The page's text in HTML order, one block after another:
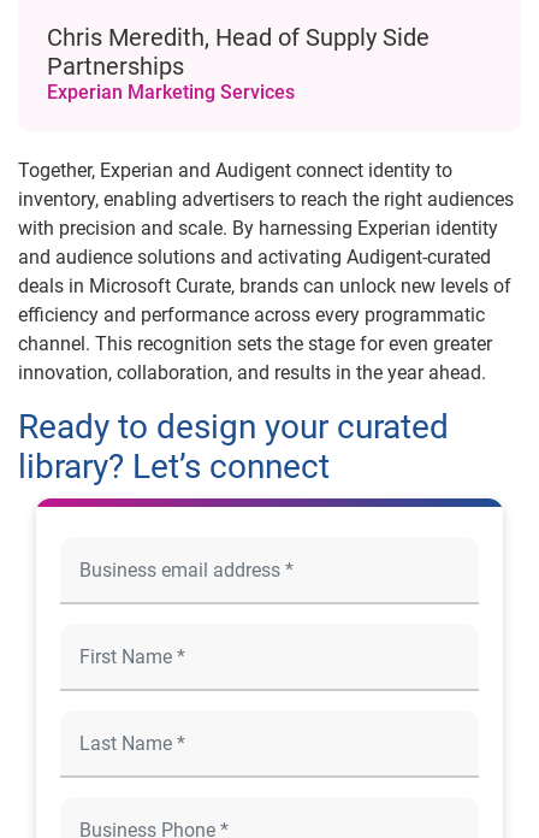
Experian Marketing Services
Chris Meredith, Head of Supply Side
Partnerships
Together, Experian and Audigent connect identity to
inventory, enabling advertisers to reach the right audiences
with precision and scale. By harnessing Experian identity
and audience solutions and activating Audigent-curated
deals in Microsoft Curate, brands can unlock new levels of
efficiency and performance across every programmatic
channel. This recognition sets the stage for even greater
innovation, collaboration, and results in the year ahead.
Ready to design your curated
library? Let’s connect